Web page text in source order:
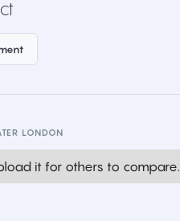
LONDON
it for others to compare.